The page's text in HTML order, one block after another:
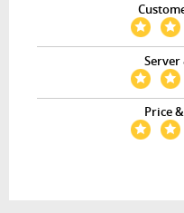
Server
Price